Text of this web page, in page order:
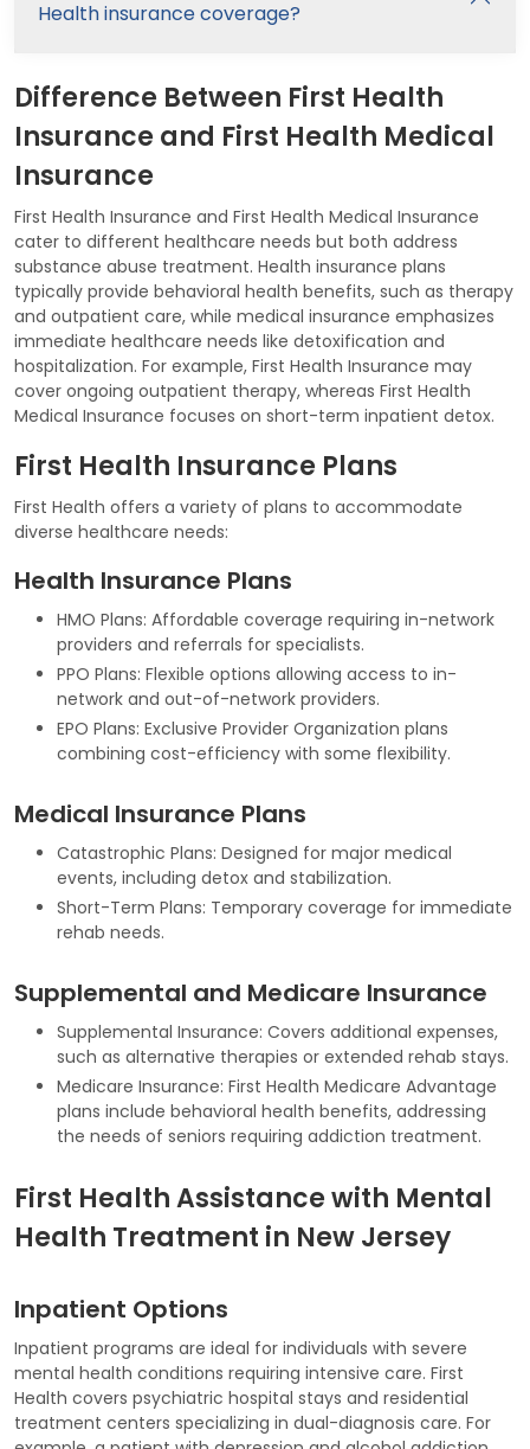
Health insurance coverage?
Difference Between First Health
Insurance and First Health Medical
Insurance
First Health Insurance and First Health Medical Insurance
cater to different healthcare needs but both address
substance abuse treatment. Health insurance plans
typically provide behavioral health benefits, such as therapy
and outpatient care, while medical insurance emphasizes
immediate healthcare needs like detoxification and
hospitalization. For example, First Health Insurance may
cover ongoing outpatient therapy, whereas First Health
Medical Insurance focuses on short-term inpatient detox.
First Health Insurance Plans
First Health offers a variety of plans to accommodate
diverse healthcare needs:
Health Insurance Plans
HMO Plans: Affordable coverage requiring in-network
providers and referrals for specialists.
PPO Plans: Flexible options allowing access to in-
network and out-of-network providers.
EPO Plans: Exclusive Provider Organization plans
combining cost-efficiency with some flexibility.
Medical Insurance Plans
Catastrophic Plans: Designed for major medical
events, including detox and stabilization.
Short-Term Plans: Temporary coverage for immediate
rehab needs.
Supplemental and Medicare Insurance
Supplemental Insurance: Covers additional expenses,
such as alternative therapies or extended rehab stays.
Medicare Insurance: First Health Medicare Advantage
plans include behavioral health benefits, addressing
the needs of seniors requiring addiction treatment.
First Health Assistance with Mental
Health Treatment in New Jersey
Inpatient Options
Inpatient programs are ideal for individuals with severe
mental health conditions requiring intensive care. First
Health covers psychiatric hospital stays and residential
treatment centers specializing in dual-diagnosis care. For